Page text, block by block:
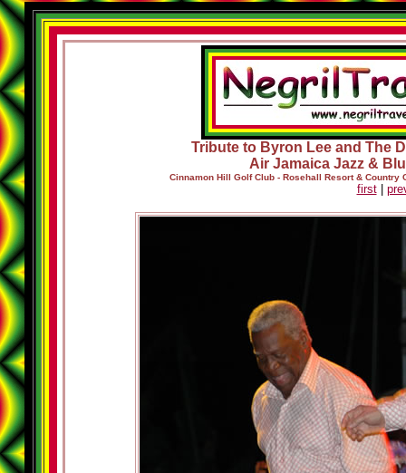
Tribute to Byron Lee and The
Air Jamaica Jazz &
Cinnamon Hill Golf Club - Rosehall Resort & Country
first|